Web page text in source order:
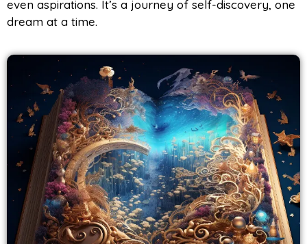
even aspirations. It’s a journey of self-discovery, one
dream at a time.